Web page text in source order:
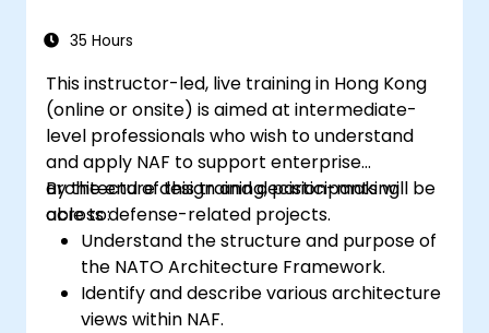
35 Hours
This instructor-led, live training in Hong Kong
(online or onsite) is aimed at intermediate-
level professionals who wish to understand
and apply NAF to support enterprise
architecture design and decision-making
across defense-related projects.
By the end of this training, participants will be
able to:
Understand the structure and purpose of
the NATO Architecture Framework.
Identify and describe various architecture
views within NAF.